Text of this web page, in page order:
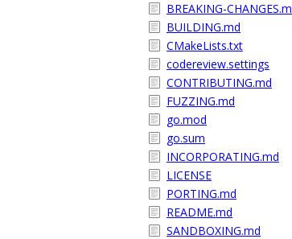
BREAKING-
BUILDING.md
CMakeLists.txt
codereview.settings
CONTRIBUTING.md
FUZZING.md
go.mod
go.sum
INCORPORATING.md
LICENSE
PORTING.md
README.md
SANDBOXING.md